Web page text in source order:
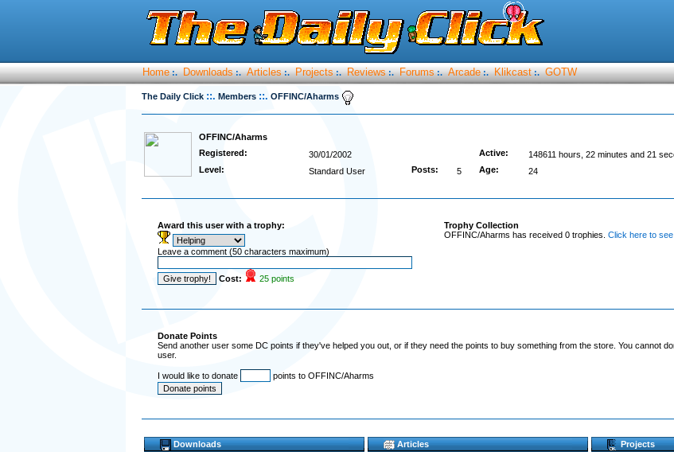
Home :. Downloads :. Articles :. Projects :. Reviews :. Forums :. Arcade :. Klikcast :. GOTW
The Daily Click ::. Members ::. OFFINC/Aharms
OFFINC/Aharms
Registered:
30/01/2002 Active:
148611 hours, 22 minutes and 21
Level:
Standard User Posts: 5 Age: 24
Award this user with a trophy:
Leave a comment (50 characters maximum)
Cost: 25 points
Trophy Collection
OFFINC/Aharms has received 0 trophies. Click here to
Donate Points
Send another user some DC points if they've helped you out, or if they need the points to buy something from the store. You cannot
user.
I would like to donate points to OFFINC/Aharms
Downloads Articles Projects